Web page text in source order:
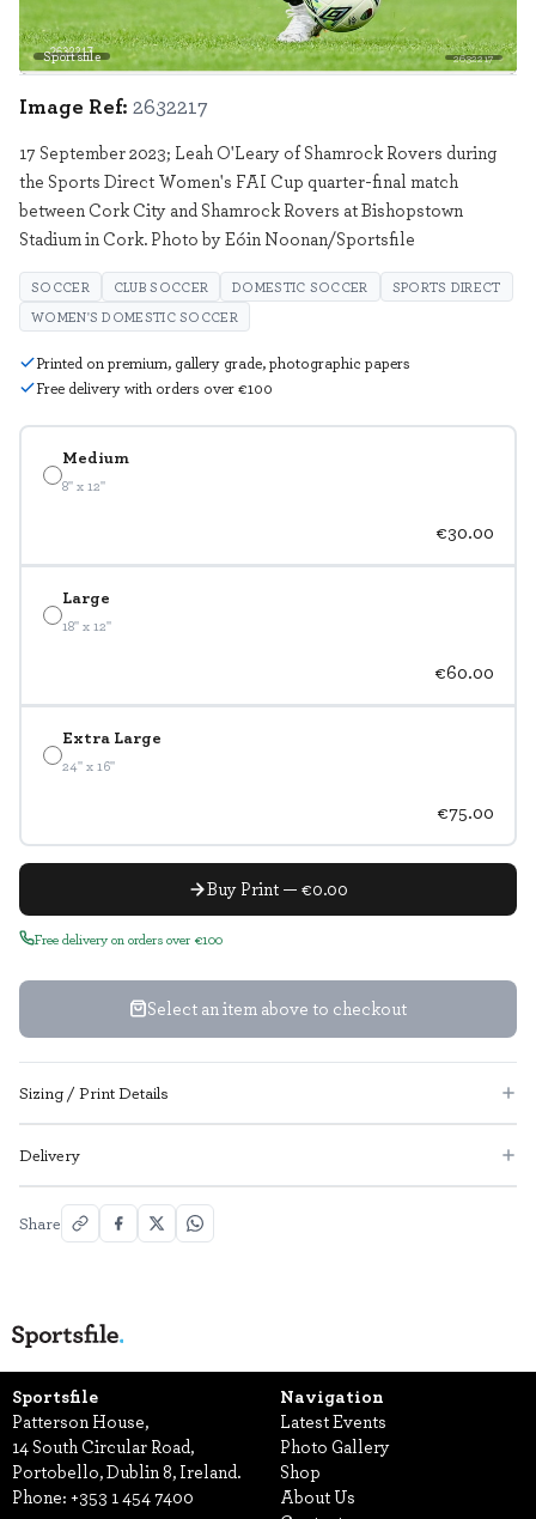
Sportsfile 2632217
Medium
8" x 12"
€30.00
Large
18" x 12"
€60.00
Extra Large
24" x 16"
€75.00
Buy Print — €0.00
Free delivery on orders over €100
Select an item above to checkout
Image Ref: 2632217
17 September 2023; Leah O'Leary of Shamrock Rovers during
the Sports Direct Women's FAI Cup quarter-final match
between Cork City and Shamrock Rovers at Bishopstown
Stadium in Cork. Photo by Eóin Noonan/Sportsfile
SOCCER CLUB SOCCER DOMESTIC SOCCER
SPORTS DIRECT
WOMEN'S DOMESTIC SOCCER
Printed on premium, gallery grade, photographic papers
Free delivery with orders over €100
Sizing / Print Details
Delivery
Share
Sportsfile
Patterson House,
14 South Circular Road,
Portobello, Dublin 8, Ireland.
Phone: +353 1 454 7400
Navigation
Latest Events
Photo Gallery
Shop
About Us